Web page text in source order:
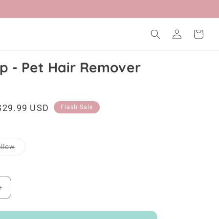
in
Cart
- Pet Hair Remover
USD Flash Sale
Variant
Increase